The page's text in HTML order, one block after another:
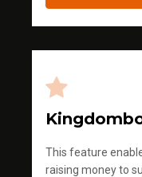
This feature
raising money to